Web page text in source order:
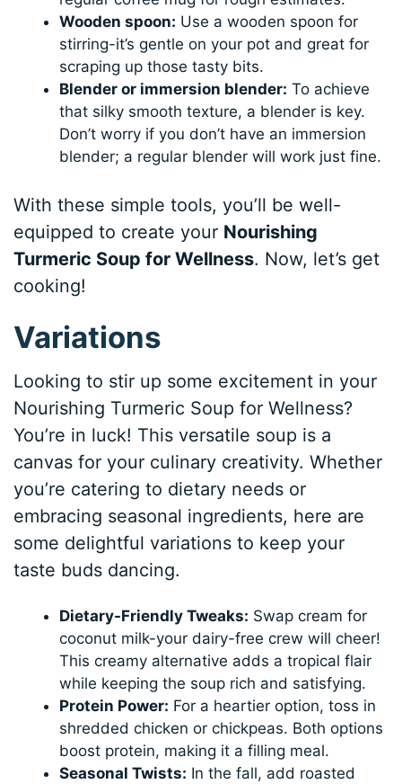
Wooden spoon: Use a wooden spoon for
stirring-it’s gentle on your pot and great for
scraping up those tasty bits.
Blender or immersion blender: To achieve
that silky smooth texture, a blender is key.
Don’t worry if you don’t have an immersion
blender; a regular blender will work just fine.
With these simple tools, you’ll be well-
equipped to create your Nourishing
Turmeric Soup for Wellness. Now, let’s get
cooking!
Variations
Looking to stir up some excitement in your
Nourishing Turmeric Soup for Wellness?
You’re in luck! This versatile soup is a
canvas for your culinary creativity. Whether
you’re catering to dietary needs or
embracing seasonal ingredients, here are
some delightful variations to keep your
taste buds dancing.
Dietary-Friendly Tweaks: Swap cream for
coconut milk-your dairy-free crew will cheer!
This creamy alternative adds a tropical flair
while keeping the soup rich and satisfying.
Protein Power: For a heartier option, toss in
shredded chicken or chickpeas. Both options
boost protein, making it a filling meal.
Seasonal Twists: In the fall, add roasted